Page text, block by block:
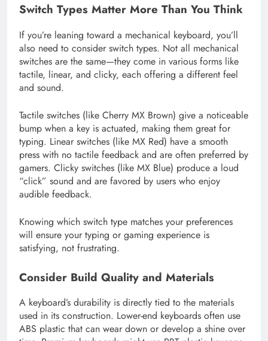
Switch Types Matter More Than You Think
If you’re leaning toward a mechanical keyboard, you’ll
also need to consider switch types. Not all mechanical
switches are the same—they come in various forms like
tactile, linear, and clicky, each offering a different feel
and sound.
Tactile switches (like Cherry MX Brown) give a noticeable
bump when a key is actuated, making them great for
typing. Linear switches (like MX Red) have a smooth
press with no tactile feedback and are often preferred by
gamers. Clicky switches (like MX Blue) produce a loud
“click” sound and are favored by users who enjoy
audible feedback.
Knowing which switch type matches your preferences
will ensure your typing or gaming experience is
satisfying, not frustrating.
Consider Build Quality and Materials
A keyboard’s durability is directly tied to the materials
used in its construction. Lower-end keyboards often use
ABS plastic that can wear down or develop a shine over